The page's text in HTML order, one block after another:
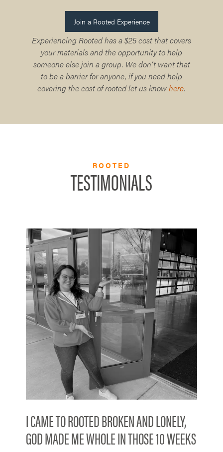
Join a Rooted Experience
Experiencing Rooted has a $25 cost that covers
your materials and the opportunity to help
someone else join a group. We don’t want that
to be a barrier for anyone, if you need help
covering the cost of rooted let us knowhere.
ROOTED
TESTIMONIALS
I CAME TO ROOTED BROKEN AND LONELY,
GOD MADE ME WHOLE IN THOSE 10 WEEKS